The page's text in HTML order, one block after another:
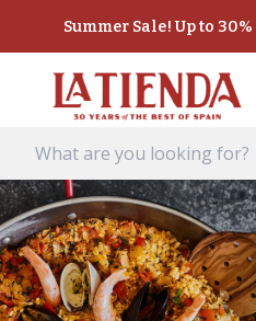
Summer Sale! Up to